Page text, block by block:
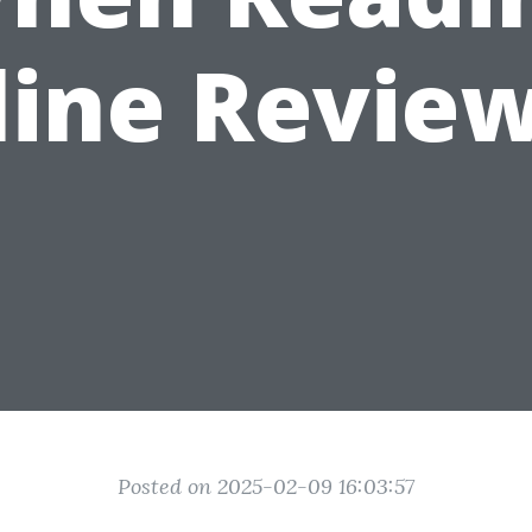
Posted on 2025-02-09 16:03:57